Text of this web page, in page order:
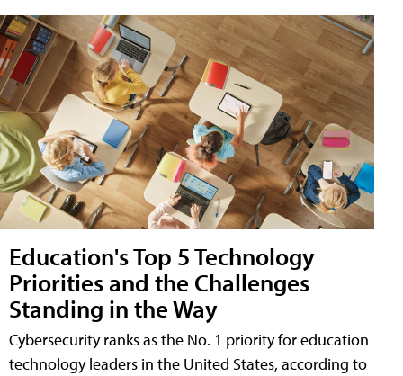
Education's Top 5 Technology
Priorities and the Challenges
Standing in the Way
Cybersecurity ranks as the No. 1 priority for education
technology leaders in the United States, according to